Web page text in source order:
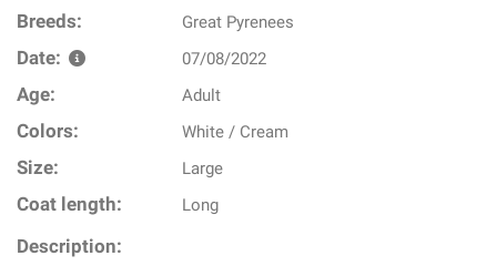
Breeds: Great Pyrenees
Date: 07/08/2022
Age: Adult
Colors: White / Cream
Size: Large
Coat length: Long
Description: